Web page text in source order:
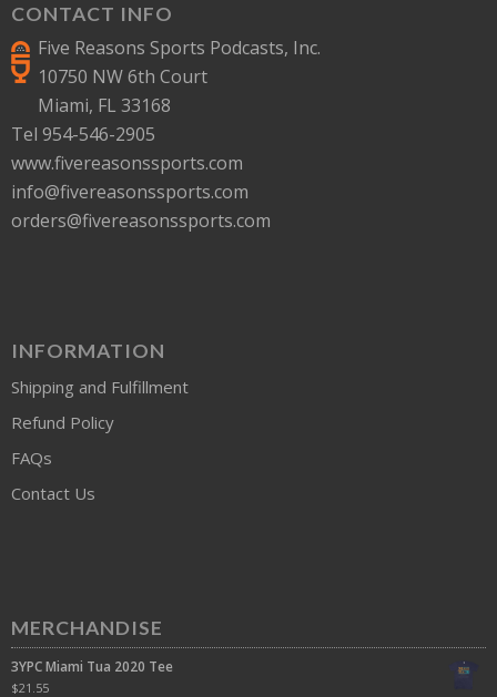
CONTACT INFO
Five Reasons Sports Podcasts, Inc.
10750 NW 6th Court
Miami, FL 33168
Tel 954-546-2905
www.fivereasonssports.com
info@fivereasonssports.com
orders@fivereasonssports.com
INFORMATION
Shipping and Fulfillment
Refund Policy
FAQs
Contact Us
MERCHANDISE
3YPC Miami Tua 2020 Tee
$21.55